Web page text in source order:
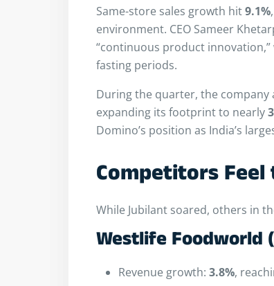
Same-store sales growth hit9.1%
environment. CEO Sameer
“continuous product
fasting periods.
During the quarter, the company
expanding its footprint to nearly
Domino’s position as India’s
Competitors
While Jubilant soared, others in
Westlife Foodworld
Revenue growth: 3.8%,